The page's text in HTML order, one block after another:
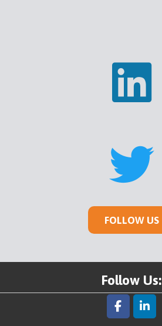
FOLLOW US
Follow Us: